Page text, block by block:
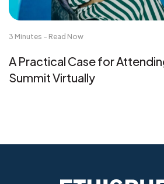
3 Minutes - Read Now
A Practical Case for
Summit Virtually